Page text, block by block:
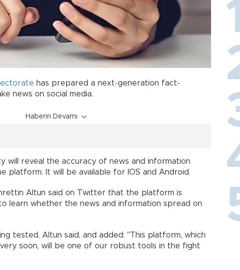
has prepared a next-generation fact-
news on social media.
Haberin Devamı
will reveal the accuracy of news and information
platform. It will be available for IOS and Android.
Altun said on Twitter that the platform is
learn whether the news and information spread on
tested, Altun said, and added: "This platform, which
soon, will be one of our robust tools in the fight